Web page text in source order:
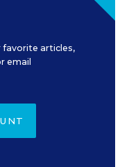
favorite articles,
email